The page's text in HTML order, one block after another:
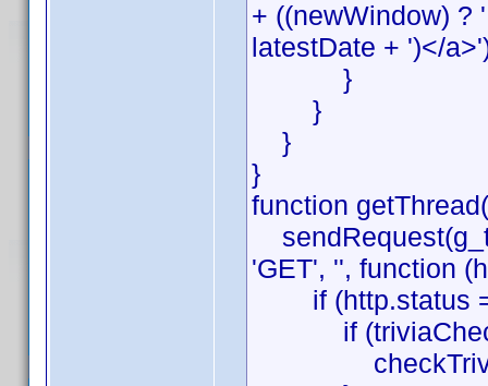
+ ((newWindow) ?
latestDate + ')</
}
}
}
}
function
'GET', '', function
if (http.status
if